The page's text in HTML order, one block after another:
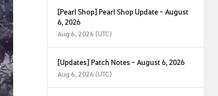
[Pearl Shop] Pearl Shop Update - August
6, 2026
Aug 6, 2026 (UTC)
[Updates] Patch Notes - August 6, 2026
Aug 6, 2026 (UTC)